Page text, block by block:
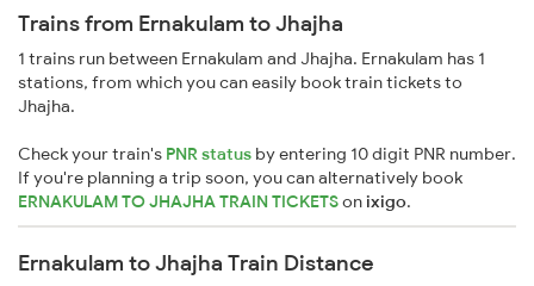
Trains from Ernakulam to Jhajha
1 trains run between Ernakulam and Jhajha. Ernakulam has 1
stations, from which you can easily book train tickets to
Jhajha.
Check your train's PNR status by entering 10 digit PNR number.
If you're planning a trip soon, you can alternatively book
ERNAKULAM TO JHAJHA TRAIN TICKETSonixigo.
Ernakulam to Jhajha Train Distance